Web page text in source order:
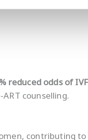
reduced odds of
counselling.
contributing to